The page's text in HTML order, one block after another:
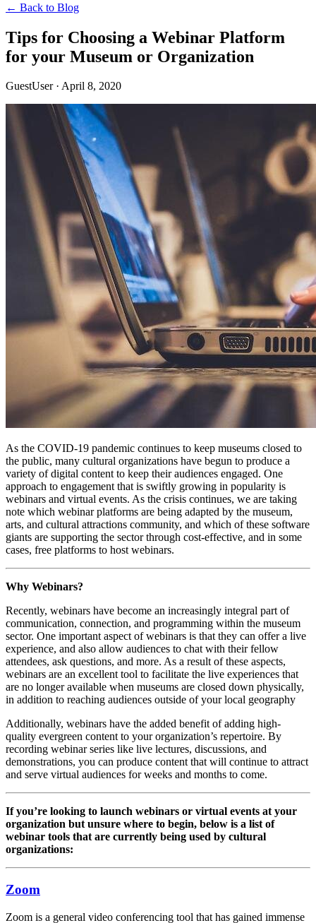
← Back to Blog
Tips for Choosing a Webinar Platform
for your Museum or Organization
GuestUser · April 8, 2020
As the COVID-19 pandemic continues to keep museums closed to
the public, many cultural organizations have begun to produce a
variety of digital content to keep their audiences engaged. One
approach to engagement that is swiftly growing in popularity is
webinars and virtual events. As the crisis continues, we are taking
note which webinar platforms are being adapted by the museum,
arts, and cultural attractions community, and which of these software
giants are supporting the sector through cost-effective, and in some
cases, free platforms to host webinars.
Why Webinars?
Recently, webinars have become an increasingly integral part of
communication, connection, and programming within the museum
sector. One important aspect of webinars is that they can offer a live
experience, and also allow audiences to chat with their fellow
attendees, ask questions, and more. As a result of these aspects,
webinars are an excellent tool to facilitate the live experiences that
are no longer available when museums are closed down physically,
in addition to reaching audiences outside of your local geography
Additionally, webinars have the added benefit of adding high-
quality evergreen content to your organization’s repertoire. By
recording webinar series like live lectures, discussions, and
demonstrations, you can produce content that will continue to attract
and serve virtual audiences for weeks and months to come.
If you’re looking to launch webinars or virtual events at your
organization but unsure where to begin, below is a list of
webinar tools that are currently being used by cultural
organizations:
Zoom
Zoom is a general video conferencing tool that has gained immense